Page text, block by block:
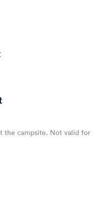
the campsite. Not valid for